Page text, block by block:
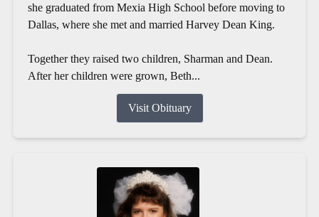
she graduated from Mexia High School before moving to
Dallas, where she met and married Harvey Dean King.
Together they raised two children, Sharman and Dean.
After her children were grown, Beth...
Visit Obituary